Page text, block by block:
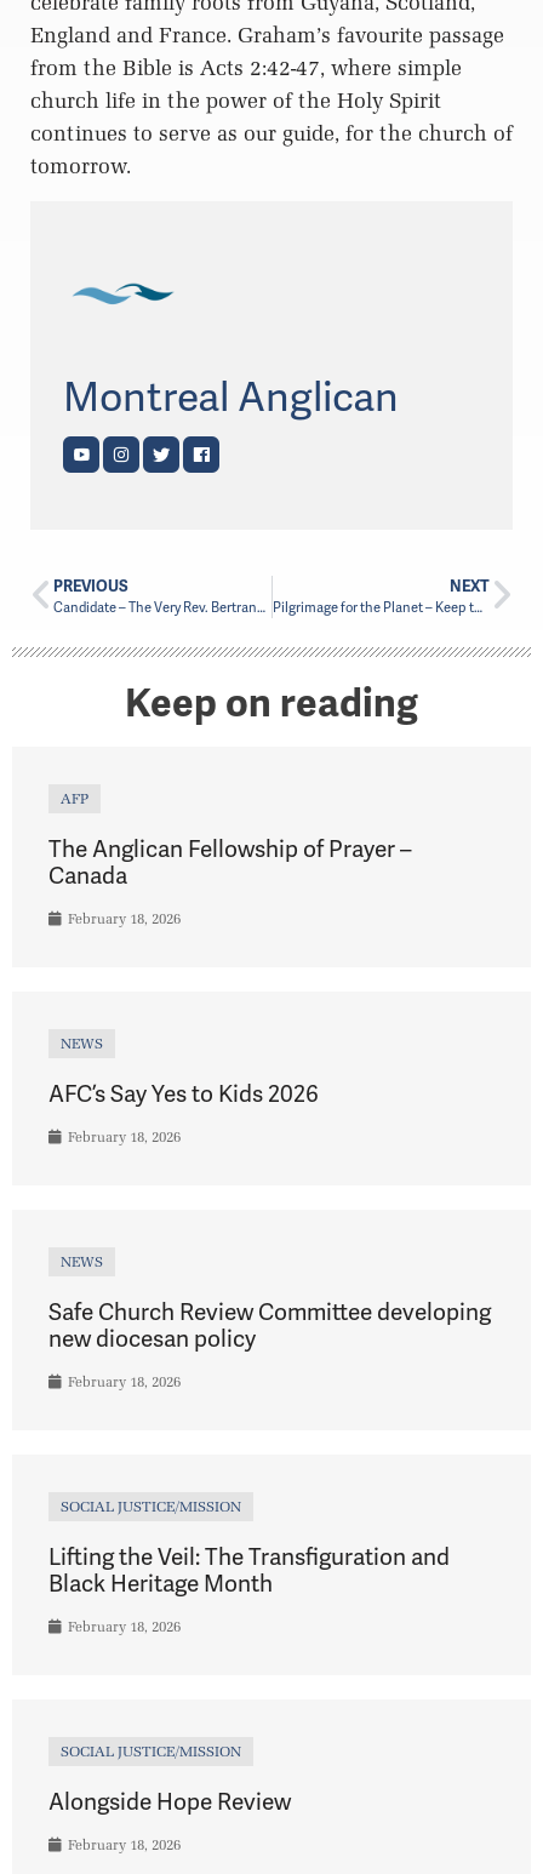
England and France. Graham’s favourite passage
from the Bible is Acts 2:42-47, where simple
church life in the power of the Holy Spirit
continues to serve as our guide, for the church of
tomorrow.
Montreal Anglican
PREVIOUS
Candidate – The Very Rev. Bertrand Olivier
NEXT
Pilgrimage for the Planet – Keep the Oil in the Ground
Keep on reading
AFP
The Anglican Fellowship of Prayer –
Canada
February 18, 2026
NEWS
AFC’s Say Yes to Kids 2026
February 18, 2026
NEWS
Safe Church Review Committee developing
new diocesan policy
February 18, 2026
SOCIAL JUSTICE/MISSION
Lifting the Veil: The Transfiguration and
Black Heritage Month
February 18, 2026
SOCIAL JUSTICE/MISSION
Alongside Hope Review
February 18, 2026